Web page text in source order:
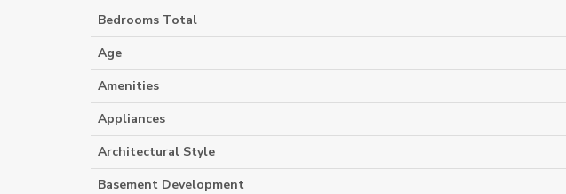
Bedrooms Total
Age
Amenities
Appliances
Architectural Style
Basement Development